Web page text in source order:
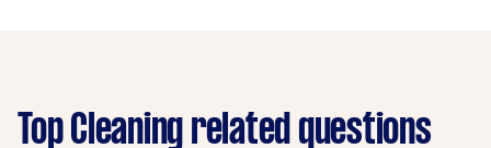
Top Cleaning related questions